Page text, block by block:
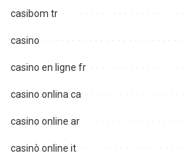
casibom tr
casino
casino en ligne fr
casino onlina ca
casino online ar
casinò online it